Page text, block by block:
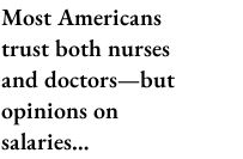
Most Americans
trust both nurses
and doctors—but
opinions on
salaries…